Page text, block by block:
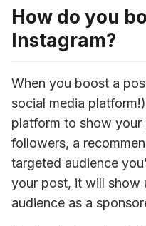
How do you
Instagram?
When you boost a
social media
platform to show
followers, a
targeted audience
your post, it will show
audience as a